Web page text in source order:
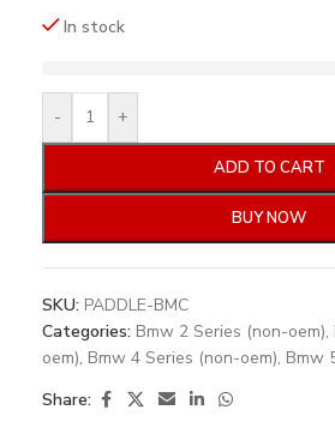
In stock
- +
ADD TO CART
BUY NOW
SKU: PADDLE-BMC
Categories: Bmw 2 Series (non-oem),
oem), Bmw 4 Series (non-oem), Bmw
Share: